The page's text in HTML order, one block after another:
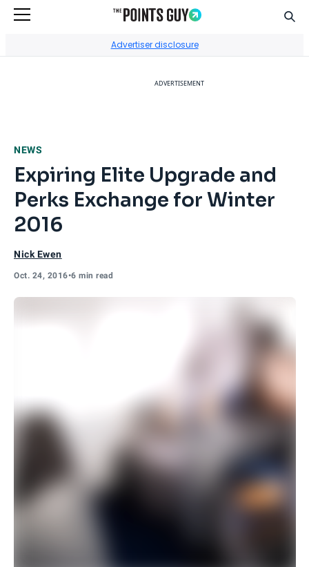
Advertiser disclosure
ADVERTISEMENT
NEWS
Expiring Elite Upgrade and
Perks Exchange for Winter
2016
Nick Ewen
Oct. 24, 2016•6 min read